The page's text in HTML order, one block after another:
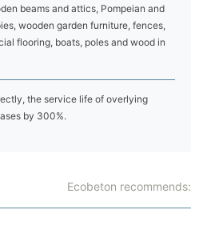
beams and attics, Pompeian and
wooden garden furniture, fences,
flooring, boats, poles and wood in
the service life of overlying
by 300%.
Ecobeton recommends: